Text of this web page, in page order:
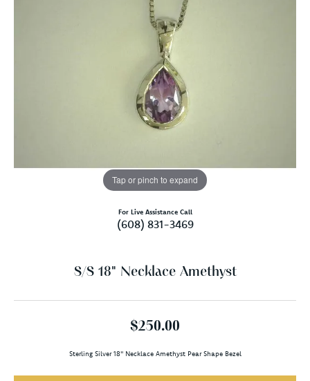
Tap or pinch to expand
For Live Assistance Call
(608) 831-3469
S/S 18" Necklace Amethyst
$250.00
Sterling Silver 18" Necklace Amethyst Pear Shape Bezel